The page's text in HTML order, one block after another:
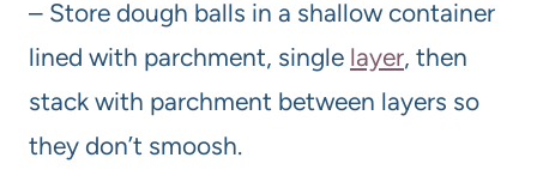
– Store dough balls in a shallow container
lined with parchment, single layer, then
stack with parchment between layers so
they don’t smoosh.